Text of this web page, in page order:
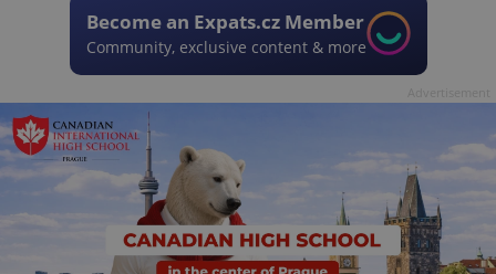
Become an Expats.cz Member
Community, exclusive content & more